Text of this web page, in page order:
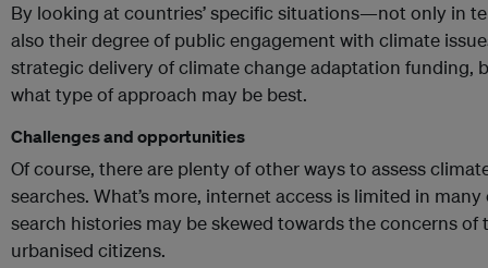
By looking at countries’ specific situations—not only in
also their degree of public engagement with climate
strategic delivery of climate change adaptation funding,
what type of approach may be best.
Challenges and opportunities
Of course, there are plenty of other ways to assess
searches. What’s more, internet access is limited in
search histories may be skewed towards the concerns of
urbanised citizens.